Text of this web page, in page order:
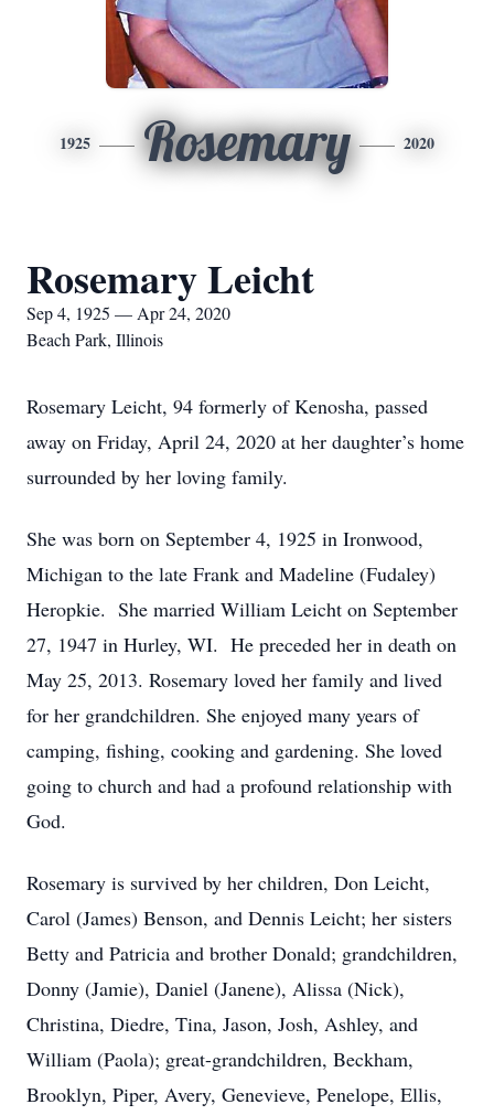
1925 Rosemary 2020
Rosemary Leicht
Sep 4, 1925 — Apr 24, 2020
Beach Park, Illinois
Rosemary Leicht, 94 formerly of Kenosha, passed
away on Friday, April 24, 2020 at her daughter’s home
surrounded by her loving family.
She was born on September 4, 1925 in Ironwood,
Michigan to the late Frank and Madeline (Fudaley)
Heropkie. She married William Leicht on September
27, 1947 in Hurley, WI. He preceded her in death on
May 25, 2013. Rosemary loved her family and lived
for her grandchildren. She enjoyed many years of
camping, fishing, cooking and gardening. She loved
going to church and had a profound relationship with
God.
Rosemary is survived by her children, Don Leicht,
Carol (James) Benson, and Dennis Leicht; her sisters
Betty and Patricia and brother Donald; grandchildren,
Donny (Jamie), Daniel (Janene), Alissa (Nick),
Christina, Diedre, Tina, Jason, Josh, Ashley, and
William (Paola); great-grandchildren, Beckham,
Brooklyn, Piper, Avery, Genevieve, Penelope, Ellis,